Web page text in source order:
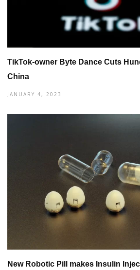
TikTok-owner Byte Dance Cuts
China
JANUARY 4, 2023
New Robotic Pill makes Insulin